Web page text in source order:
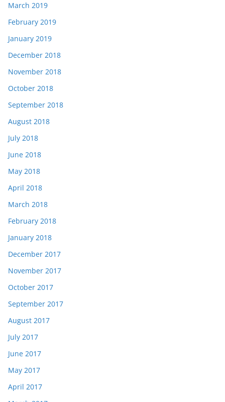
March 2019
February 2019
January 2019
December 2018
November 2018
October 2018
September 2018
August 2018
July 2018
June 2018
May 2018
April 2018
March 2018
February 2018
January 2018
December 2017
November 2017
October 2017
September 2017
August 2017
July 2017
June 2017
May 2017
April 2017